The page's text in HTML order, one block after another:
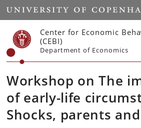
Start
Center for Economic
(CEBI)
Department of Economics
Workshop on The
of early-life
Shocks, parents